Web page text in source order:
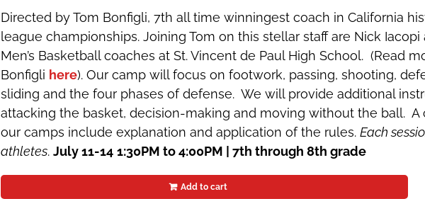
Directed by Tom Bonfigli, 7th all time winningest coach in California
league championships. Joining Tom on this stellar staff are Nick
Men’s Basketball coaches at St. Vincent de Paul High School. (Read
Bonfigli here). Our camp will focus on footwork, passing, shooting,
sliding and the four phases of defense. We will provide additional
attacking the basket, decision-making and moving without the ball. A
our camps include explanation and application of the rules. Each
athletes. July 11-14 1:30PM to 4:00PM | 7th through 8th grade
Add to cart